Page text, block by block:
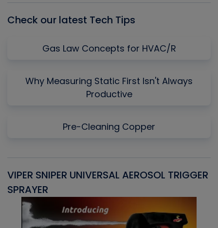
Check our latest Tech Tips
Gas Law Concepts for HVAC/R
Why Measuring Static First Isn't Always
Productive
Pre-Cleaning Copper
VIPER SNIPER UNIVERSAL AEROSOL TRIGGER
SPRAYER